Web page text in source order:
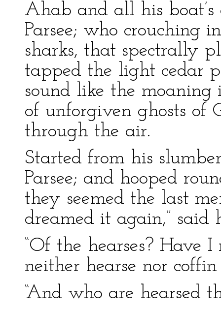
Ahab and all his boat’s
Parsee; who crouching
sharks, that spectrally
tapped the light cedar
sound like the moaning
of unforgiven ghosts of
through the air.
Started from his
Parsee; and hooped
they seemed the last
dreamed it again,” said
“Of the hearses? Have
neither hearse nor
“And who are hearsed